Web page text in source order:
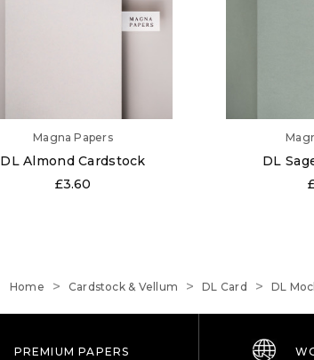
Magna Papers
DL Almond Cardstock
£3.60
DL
Home Cardstock & Vellum DL Card DL
PREMIUM PAPERS